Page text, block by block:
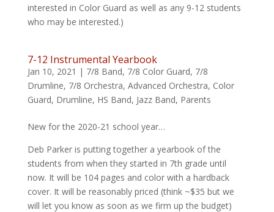
interested in Color Guard as well as any 9-12 students
who may be interested.)
7-12 Instrumental Yearbook
Jan 10, 2021 | 7/8 Band, 7/8 Color Guard, 7/8
Drumline, 7/8 Orchestra, Advanced Orchestra, Color
Guard, Drumline, HS Band, Jazz Band, Parents
New for the 2020-21 school year…
Deb Parker is putting together a yearbook of the
students from when they started in 7th grade until
now. It will be 104 pages and color with a hardback
cover. It will be reasonably priced (think ~$35 but we
will let you know as soon as we firm up the budget)